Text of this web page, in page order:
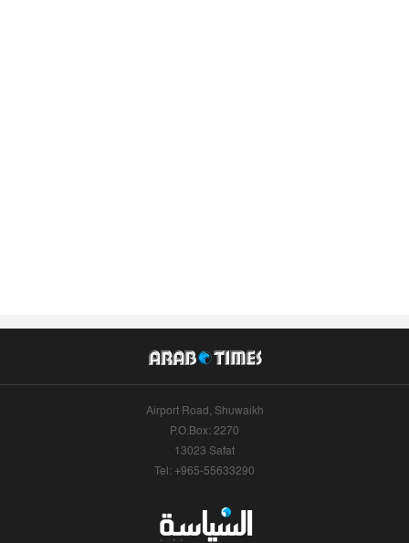
Airport Road, Shuwaikh
P.O.Box: 2270
13023 Safat
Tel: +965-55633290